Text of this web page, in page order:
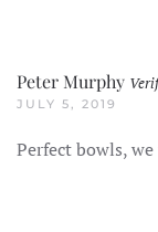
Peter Murphy
JULY 5, 2019
Perfect bowls,